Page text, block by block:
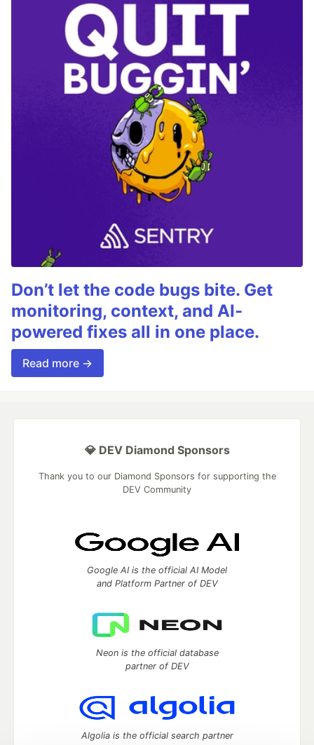
Don’t let the code bugs bite. Get
monitoring, context, and AI-
powered fixes all in one place.
Read more →
💎 DEV Diamond Sponsors
Thank you to our Diamond Sponsors for supporting the
DEV Community
Google AI is the official AI Model
and Platform Partner of DEV
Neon is the official database
partner of DEV
Algolia is the official search partner